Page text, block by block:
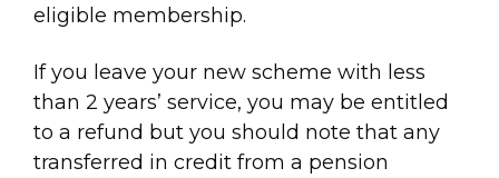
eligible membership.
If you leave your new scheme with less
than 2 years’ service, you may be entitled
to a refund but you should note that any
transferred in credit from a pension